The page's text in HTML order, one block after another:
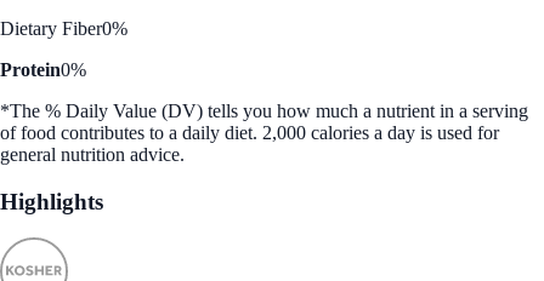
Dietary Fiber0%
Protein0%
*The % Daily Value (DV) tells you how much a nutrient in a serving
of food contributes to a daily diet. 2,000 calories a day is used for
general nutrition advice.
Highlights